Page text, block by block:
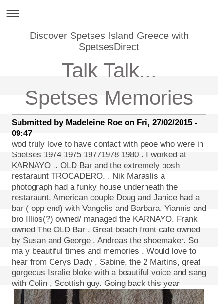
Discover Spetses Island Greece with
SpetsesDirect
Talk Talk...
Spetses Memories
Submitted by Madeleine Roe on Fri, 27/02/2015 -
09:47
wod truly love to have contact with peoe who were in
Spetses 1974 1975 19771978 1980 . I worked at
KARNAYO .. OLD Bar and the extremely posh
restaraunt TROCADERO. . Nik Maraslis a
photograph had a funky house underneath the
restaraunt. American couple Doug and Janice had a
bar ( opp end) with Vangelis and Barbara. Yiannis and
bro Illios(?) owned/ managed the KARNAYO. Frank
owned The OLD Bar . Great beach front cafe owned
by Susan and George . Andreas the shoemaker. So
ma y beautiful times and memories . Would love to
hear from Cerys Dady , Sabine, the 2 Martins, great
gorgeous Isralie bloke with a beautiful voice and sang
with Colin , Scottish guy. Going back this year